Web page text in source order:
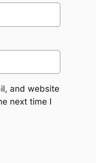
and website
next time I